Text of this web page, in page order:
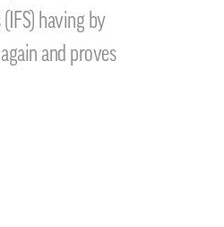
having by
and proves